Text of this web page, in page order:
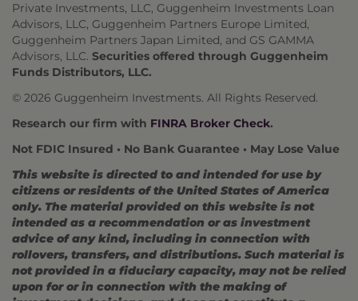
Private Investments, LLC, Guggenheim Investments Loan
Advisors, LLC, Guggenheim Partners Europe Limited,
Guggenheim Partners Japan Limited, and GS GAMMA
Advisors, LLC. Securities offered through Guggenheim
Funds Distributors, LLC.
© 2026 Guggenheim Investments. All Rights Reserved.
Research our firm with FINRA Broker Check.
Not FDIC Insured • No Bank Guarantee • May Lose Value
This website is directed to and intended for use by
citizens or residents of the United States of America
only. The material provided on this website is not
intended as a recommendation or as investment
advice of any kind, including in connection with
rollovers, transfers, and distributions. Such material is
not provided in a fiduciary capacity, may not be relied
upon for or in connection with the making of